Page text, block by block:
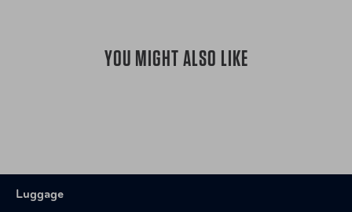
YOU MIGHT ALSO LIKE
Luggage